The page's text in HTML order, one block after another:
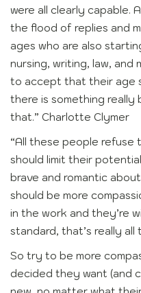
were all clearly capable.
the flood of replies and
ages who are also
nursing, writing, law, and
to accept that their age
there is something really
that.” Charlotte Clymer
“All these people
should limit their
brave and romantic
should be more
in the work and they’re
standard, that’s really all
So try to be more
decided they want (and